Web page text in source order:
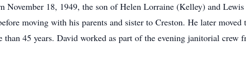
November 18, 1949, the son of Helen Lorraine (Kelley) and
moving with his parents and sister to Creston. He later
than 45 years. David worked as part of the evening janitorial crew